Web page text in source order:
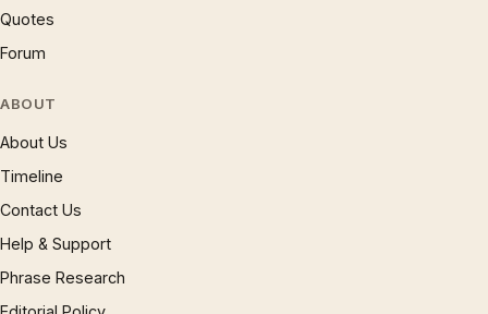
Quotes
Forum
ABOUT
About Us
Timeline
Contact Us
Help & Support
Phrase Research